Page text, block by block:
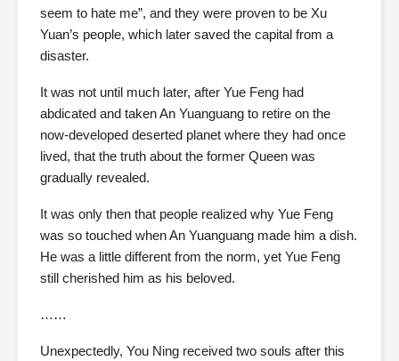
seem to hate me”, and they were proven to be Xu
Yuan’s people, which later saved the capital from a
disaster.
It was not until much later, after Yue Feng had
abdicated and taken An Yuanguang to retire on the
now-developed deserted planet where they had once
lived, that the truth about the former Queen was
gradually revealed.
It was only then that people realized why Yue Feng
was so touched when An Yuanguang made him a dish.
He was a little different from the norm, yet Yue Feng
still cherished him as his beloved.
……
Unexpectedly, You Ning received two souls after this